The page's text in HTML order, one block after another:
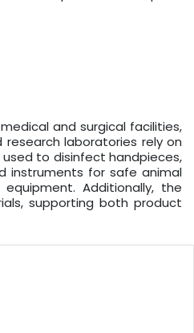
and surgical facilities,
laboratories rely on
to disinfect handpieces,
instruments for safe animal
Additionally, the
supporting both product